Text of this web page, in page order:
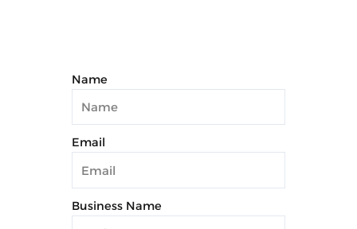
Name
Email
Business Name